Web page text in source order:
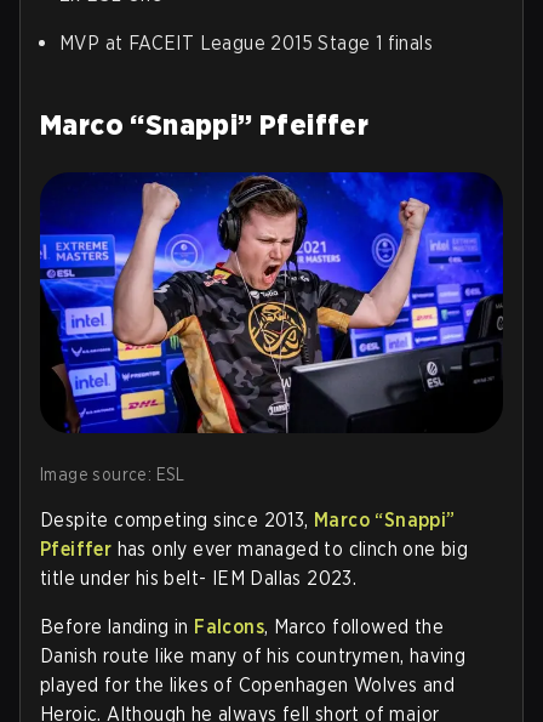
MVP at FACEIT League 2015 Stage 1 finals
Marco “Snappi” Pfeiffer
Image source: ESL
Despite competing since 2013, Marco “Snappi”
Pfeiffer has only ever managed to clinch one big
title under his belt- IEM Dallas 2023.
Before landing in Falcons, Marco followed the
Danish route like many of his countrymen, having
played for the likes of Copenhagen Wolves and
Heroic. Although he always fell short of major